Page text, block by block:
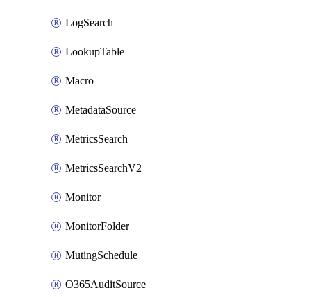
LogSearch
LookupTable
Macro
MetadataSource
MetricsSearch
MetricsSearchV2
Monitor
MonitorFolder
MutingSchedule
O365AuditSource